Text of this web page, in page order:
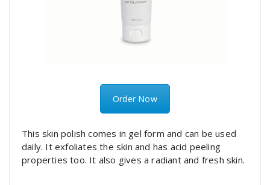
Order Now
This skin polish comes in gel form and can be used
daily. It exfoliates the skin and has acid peeling
properties too. It also gives a radiant and fresh skin.